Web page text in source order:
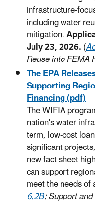
infrastructure-
including water
mitigation.
July 23, 2026.(
Reuse into FEMA
The EPA
Supporting
Financing (pdf)
The WIFIA
nation's water
term, low-cost
significant
new fact sheet
can support
meet the needs
6.2B: Support